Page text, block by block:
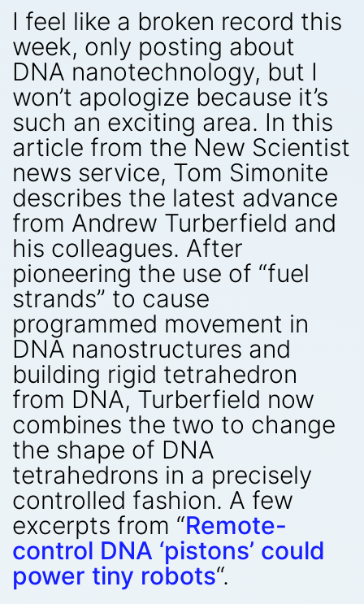
I feel like a broken record this
week, only posting about
DNA nanotechnology, but I
won’t apologize because it’s
such an exciting area. In this
article from the New Scientist
news service, Tom Simonite
describes the latest advance
from Andrew Turberfield and
his colleagues. After
pioneering the use of “fuel
strands” to cause
programmed movement in
DNA nanostructures and
building rigid tetrahedron
from DNA, Turberfield now
combines the two to change
the shape of DNA
tetrahedrons in a precisely
controlled fashion. A few
excerpts from “Remote-
control DNA ‘pistons’ could
power tiny robots“.